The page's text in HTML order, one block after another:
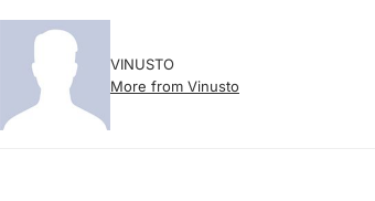
VINUSTO
More from Vinusto